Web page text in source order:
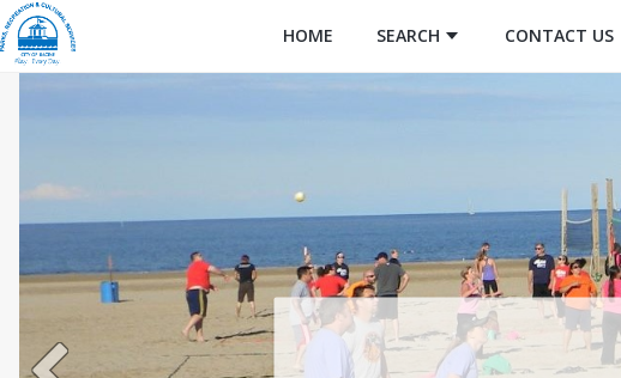
HOME SEARCH CONTACT US